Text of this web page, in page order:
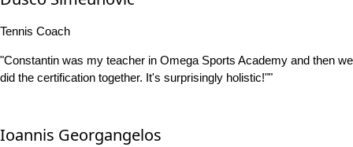
Tennis Coach
"Constantin was my teacher in Omega Sports Academy and then we
did the certification together. It's surprisingly holistic!""
Ioannis Georgangelos